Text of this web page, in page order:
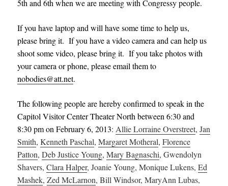
5th and 6th when we are meeting with Congressy people.
If you have laptop and will have some time to help us,
please bring it. If you have a video camera and can help us
shoot some video, please bring it. If you take photos with
your camera or phone, please email them to
nobodies@att.net.
The following people are hereby confirmed to speak in the
Capitol Visitor Center Theater North between 6:30 and
8:30 pm on February 6, 2013: Allie Lorraine Overstreet,Jan
Smith,Kenneth Paschal,Margaret Motheral,Florence
Patton,Deb Justice Young,Mary Bagnaschi, Gwendolyn
Shavers,Clara Halper, Joanie Young, Monique Lukens,Ed
Mashek,Zed McLarnon, Bill Windsor, MaryAnn Lubas,